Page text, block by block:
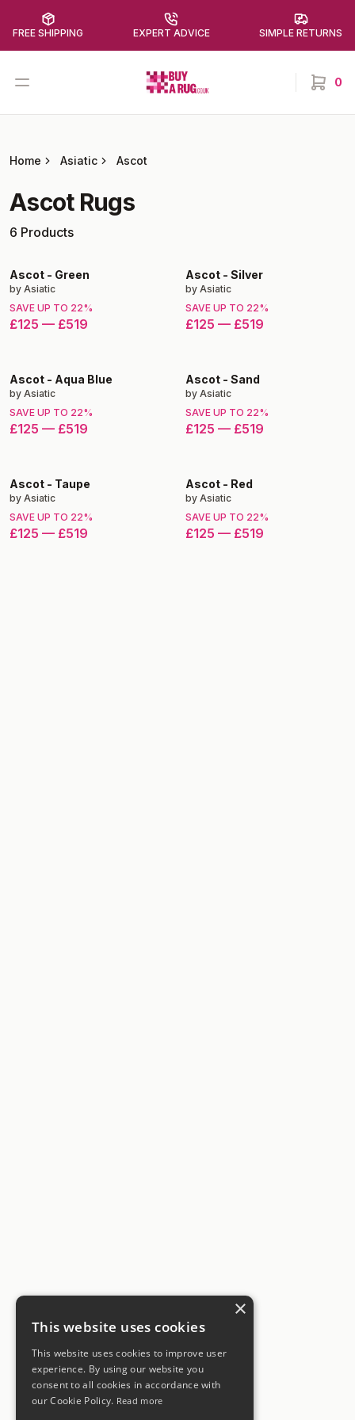
FREE SHIPPING EXPERT ADVICE SIMPLE RETURNS
Open menu Buy a Rug 0
items
Home Asiatic Ascot
AscotRugs
6 Products
Ascot - Green
by Asiatic
SAVE UP TO 22%
£125 — £519
Ascot - Silver
by Asiatic
SAVE UP TO 22%
£125 — £519
Ascot - Aqua Blue
by Asiatic
SAVE UP TO 22%
£125 — £519
Ascot - Sand
by Asiatic
SAVE UP TO 22%
£125 — £519
Ascot - Taupe
by Asiatic
SAVE UP TO 22%
£125 — £519
Ascot - Red
by Asiatic
SAVE UP TO 22%
£125 — £519
×
This website uses cookies
This website uses cookies to improve user
experience. By using our website you
consent to all cookies in accordance with
our Cookie Policy. Read more